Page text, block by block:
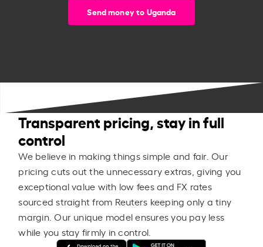
Send money to Uganda
Transparent pricing, stay in full
control
We believe in making things simple and fair. Our
pricing cuts out the unnecessary extras, giving you
exceptional value with low fees and FX rates
sourced straight from Reuters keeping only a tiny
margin. Our unique model ensures you pay less
while you stay firmly in control.